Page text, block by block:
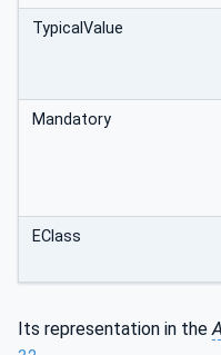
TypicalValue
Mandatory
EClass
Its representation in the